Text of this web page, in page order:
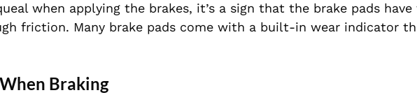
when applying the brakes, it’s a sign that the brake pads
friction. Many brake pads come with a built-in wear indicator
Braking